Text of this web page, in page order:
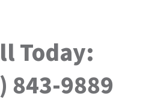
Today:
843-9889